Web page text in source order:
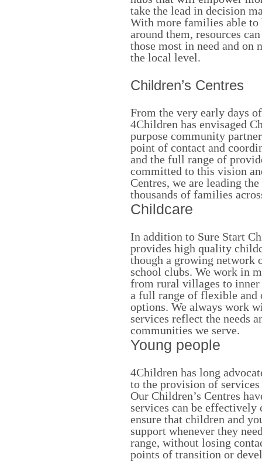
take the lead in decision
With more families able to
around them, resources
those most in need and on
the local level.
Children’s Centres
From the very early days
4Children has envisaged
purpose community
point of contact and
and the full range of
committed to this vision
Centres, we are leading
thousands of families
Childcare
In addition to Sure Start
provides high quality
though a growing network
school clubs. We work in
from rural villages to
a full range of flexible
options. We always work
services reflect the needs
communities we serve.
Young people
4Children has long
to the provision of
Our Children’s Centres
services can be effectively
ensure that children and
support whenever they
range, without losing
points of transition or